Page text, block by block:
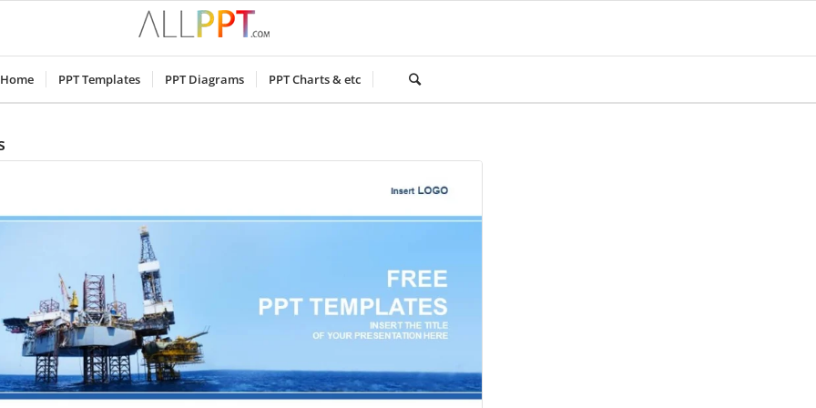
Home PPT Templates PPT Diagrams PPT Charts & etc